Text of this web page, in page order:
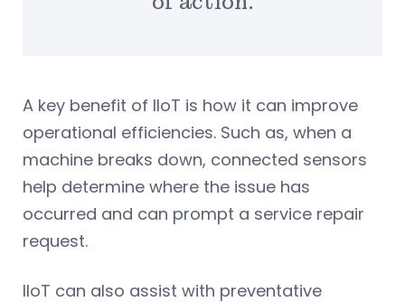
A key benefit of IIoT is how it can improve
operational efficiencies. Such as, when a
machine breaks down, connected sensors
help determine where the issue has
occurred and can prompt a service repair
request.
IIoT can also assist with preventative